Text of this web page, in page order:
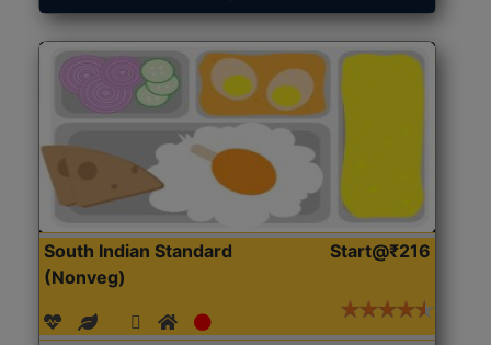
South Indian Standard
(Nonveg)
Start@₹216